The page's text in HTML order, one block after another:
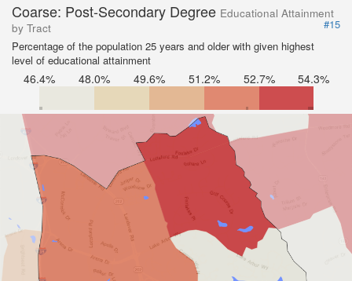
Coarse: Post-Secondary Degree Educational Attainment
by Tract
#15
Percentage of the population 25 years and older with given highest
level of educational attainment
46.4% 48.0% 49.6% 51.2% 52.7% 54.3%